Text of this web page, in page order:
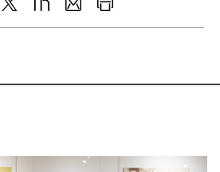
X LinkedIn
SharePrint